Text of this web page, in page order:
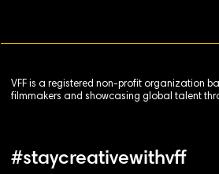
VFF is a registered non-profit organization
filmmakers and showcasing global talent
#staycreativewithvff